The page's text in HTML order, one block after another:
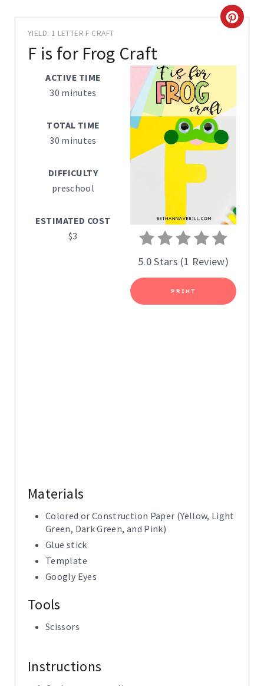
YIELD: 1 LETTER F CRAFT
F is for Frog Craft
C
E
N
R
E
5.0 Stars (1 Review)
PRINT
ACTIVE TIME
30 minutes
TOTAL TIME
30 minutes
DIFFICULTY
preschool
ESTIMATED COST
$3
Materials
Colored or Construction Paper (Yellow, Light
Green, Dark Green, and Pink)
Glue stick
Template
Googly Eyes
Tools
Scissors
Instructions